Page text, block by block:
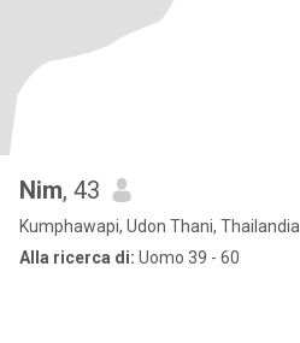
Nim, 43
Kumphawapi, Udon Thani, Thailandia
Alla ricerca di: Uomo 39 - 60